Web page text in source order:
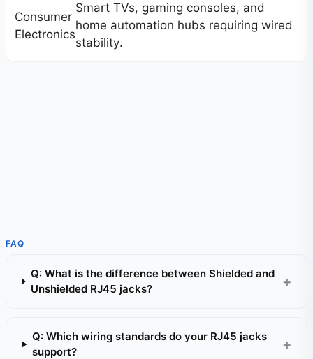
Consumer
Electronics
Smart TVs, gaming consoles, and
home automation hubs requiring wired
stability.
FAQ
Q: What is the difference between Shielded and
Unshielded RJ45 jacks?
Q: Which wiring standards do your RJ45 jacks
support?